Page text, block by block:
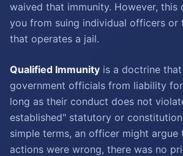
waived that immunity. However, this
you from suing individual officers or
that operates a jail.
Qualified Immunity is a doctrine
government officials from liability
long as their conduct does not
established" statutory or
simple terms, an officer might argue
actions were wrong, there was no